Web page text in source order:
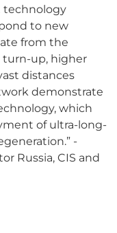
technology
to new
from the
up, higher
distances
demonstrate
which
of ultra-long-
-
Russia, CIS and